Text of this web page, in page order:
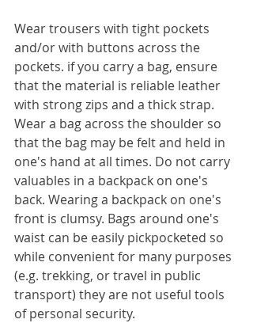
Wear trousers with tight pockets
and/or with buttons across the
pockets. if you carry a bag, ensure
that the material is reliable leather
with strong zips and a thick strap.
Wear a bag across the shoulder so
that the bag may be felt and held in
one's hand at all times. Do not carry
valuables in a backpack on one's
back. Wearing a backpack on one's
front is clumsy. Bags around one's
waist can be easily pickpocketed so
while convenient for many purposes
(e.g. trekking, or travel in public
transport) they are not useful tools
of personal security.